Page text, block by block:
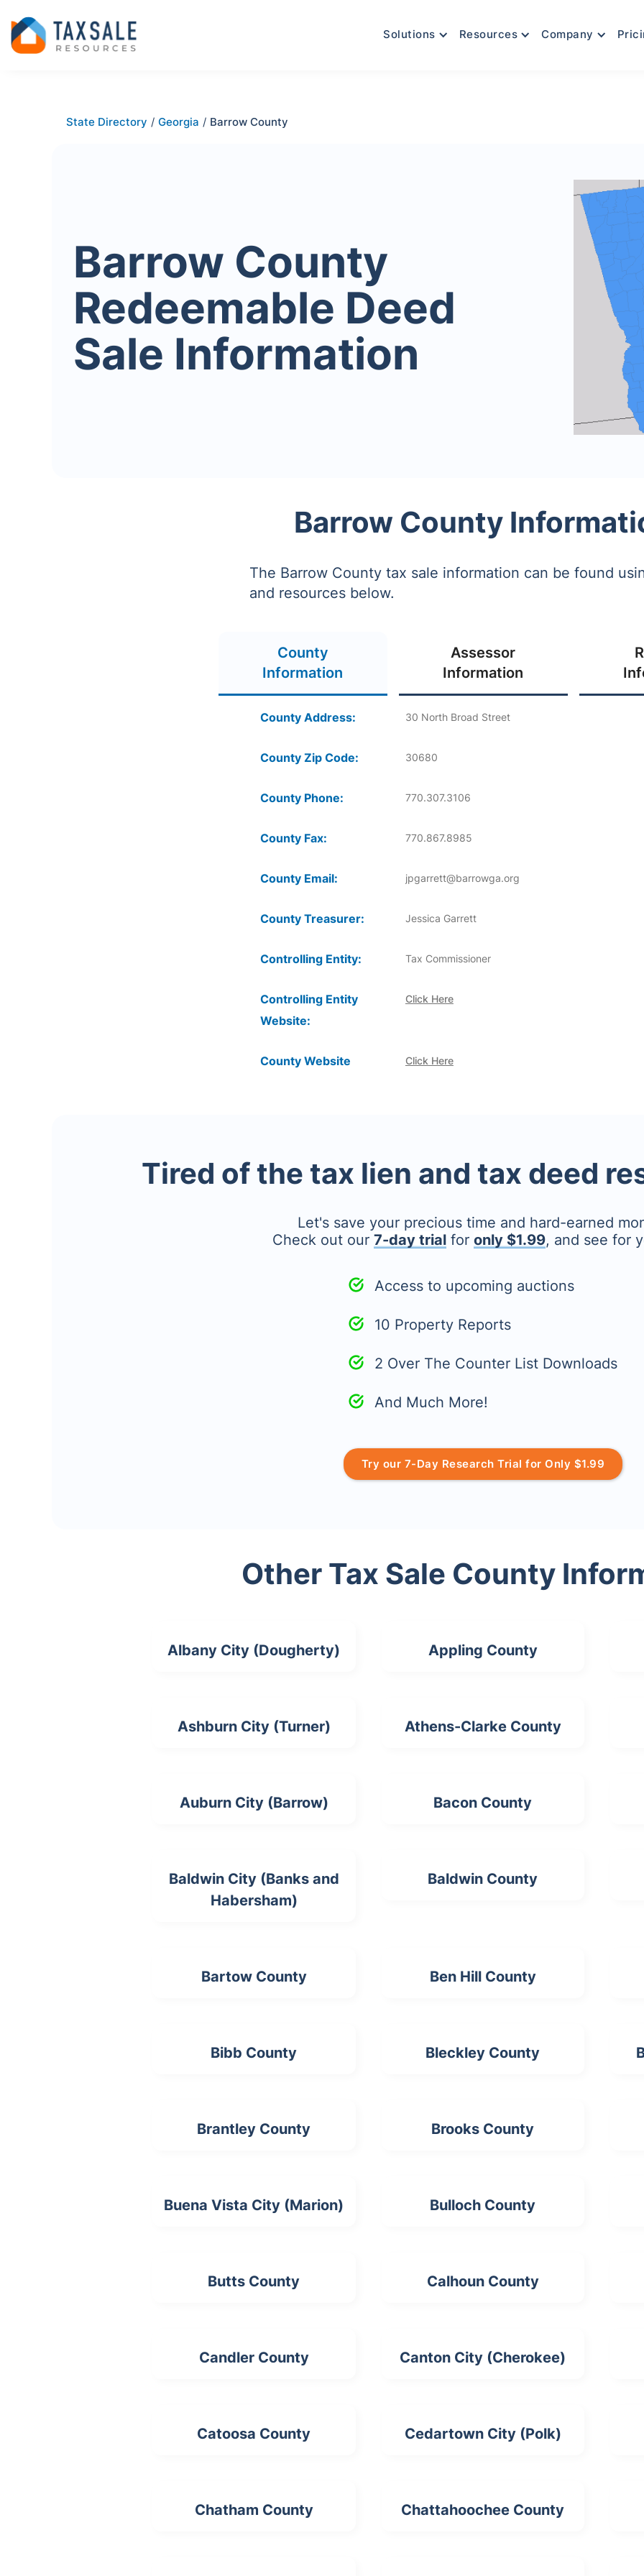
Solutions Resources Company
State Directory / Georgia / Barrow County
Barrow County
Redeemable Deed
Sale Information
Barrow County
The Barrow County tax sale information can be found
and resources below.
County
Information
Assessor
Information
County Address: 30 North Broad Street
County Zip Code: 30680
County Phone: 770.307.3106
County Fax: 770.867.8985
County Email: jpgarrett@barrowga.org
County Treasurer: Jessica Garrett
Controlling Entity: Tax Commissioner
Controlling Entity
Website:
Click Here
Click Here
County Website
Tired of the tax lien and tax deed
Let's save your precious time and hard-earned
Check out our 7-day trialfor only $1.99, and see for
Access to upcoming auctions
10 Property Reports
2 Over The Counter List Downloads
And Much More!
Try our 7-Day Research Trial for Only $1.99
Other Tax Sale County
Albany City (Dougherty) Appling County
Ashburn City (Turner) Athens-Clarke County
Auburn City (Barrow) Bacon County
Baldwin City (Banks and
Habersham)
Baldwin County
Bartow County Ben Hill County
Bibb County Bleckley County
Brantley County Brooks County
Buena Vista City (Marion) Bulloch County
Butts County Calhoun County
Candler County Canton City (Cherokee)
Catoosa County Cedartown City (Polk)
Chatham County Chattahoochee County